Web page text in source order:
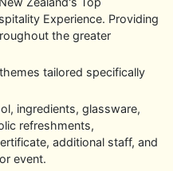
Experience. Providing
the greater
tailored specifically
ingredients, glassware,
refreshments,
additional staff, and
event.